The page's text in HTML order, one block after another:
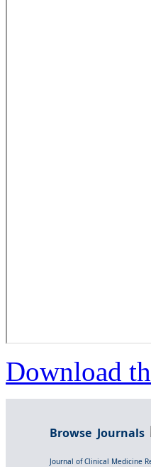
Download
Browse Journals
Journal of Clinical Medicine